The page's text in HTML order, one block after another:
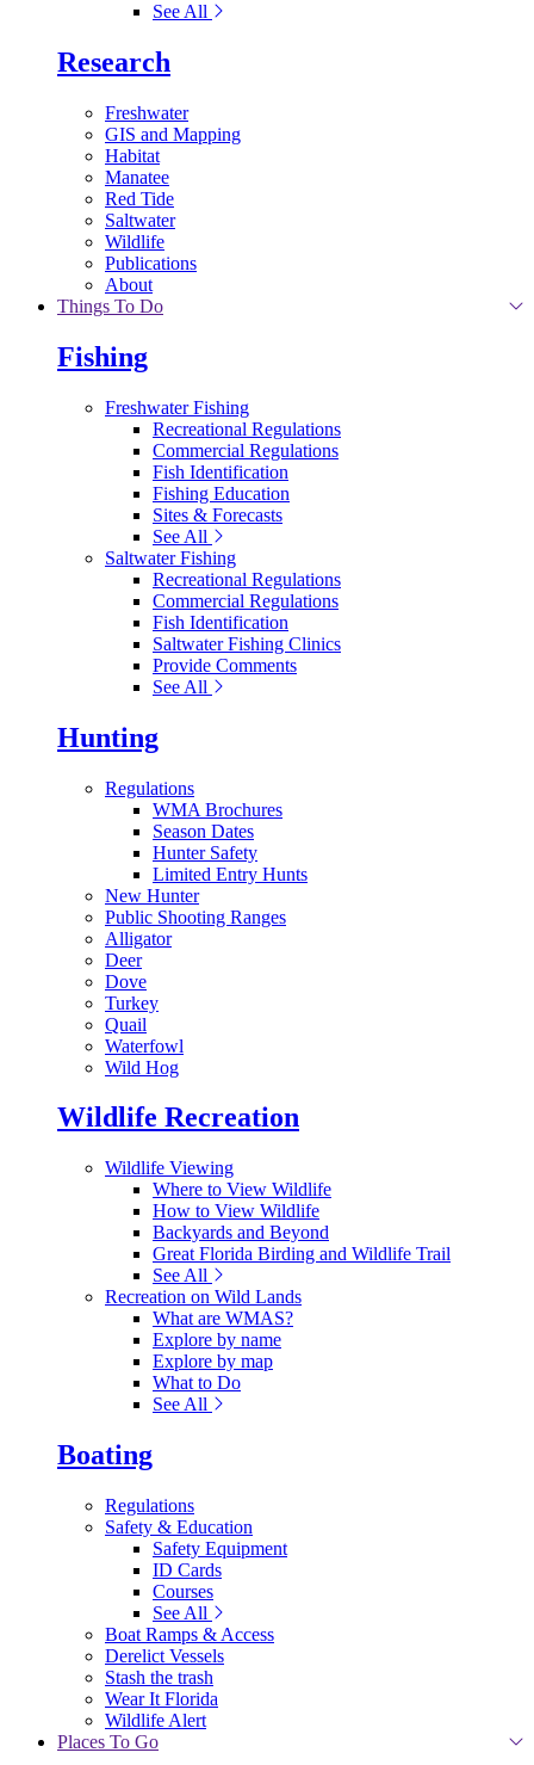
See All
Research
Freshwater
GIS and Mapping
Habitat
Manatee
Red Tide
Saltwater
Wildlife
Publications
About
Things To Do
Fishing
Freshwater Fishing
Recreational Regulations
Commercial Regulations
Fish Identification
Fishing Education
Sites & Forecasts
See All
Saltwater Fishing
Recreational Regulations
Commercial Regulations
Fish Identification
Saltwater Fishing Clinics
Provide Comments
See All
Hunting
Regulations
WMA Brochures
Season Dates
Hunter Safety
Limited Entry Hunts
New Hunter
Public Shooting Ranges
Alligator
Deer
Dove
Turkey
Quail
Waterfowl
Wild Hog
Wildlife Recreation
Wildlife Viewing
Where to View Wildlife
How to View Wildlife
Backyards and Beyond
Great Florida Birding and Wildlife Trail
See All
Recreation on Wild Lands
What are WMAS?
Explore by name
Explore by map
What to Do
See All
Boating
Regulations
Safety & Education
Safety Equipment
ID Cards
Courses
See All
Boat Ramps & Access
Derelict Vessels
Stash the trash
Wear It Florida
Wildlife Alert
Places To Go